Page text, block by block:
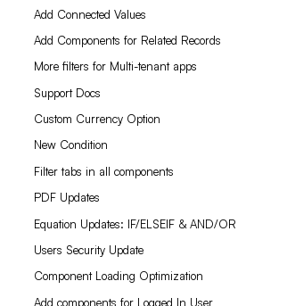
Add Connected Values
Add Components for Related Records
More filters for Multi-tenant apps
Support Docs
Custom Currency Option
New Condition
Filter tabs in all components
PDF Updates
Equation Updates: IF/ELSEIF & AND/OR
Users Security Update
Component Loading Optimization
Add components for Logged In User